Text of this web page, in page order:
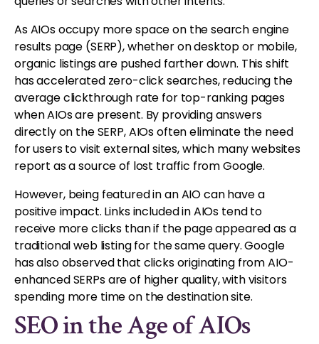
As AIOs occupy more space on the search engine
results page (SERP), whether on desktop or mobile,
organic listings are pushed farther down. This shift
has accelerated zero-click searches, reducing the
average clickthrough rate for top-ranking pages
when AIOs are present. By providing answers
directly on the SERP, AIOs often eliminate the need
for users to visit external sites, which many websites
report as a source of lost traffic from Google.
However, being featured in an AIO can have a
positive impact. Links included in AIOs tend to
receive more clicks than if the page appeared as a
traditional web listing for the same query. Google
has also observed that clicks originating from AIO-
enhanced SERPs are of higher quality, with visitors
spending more time on the destination site.
SEO in the Age of AIOs